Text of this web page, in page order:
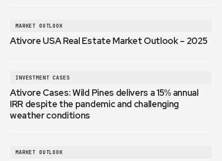
MARKET OUTLOOK
Ativore USA Real Estate Market Outlook – 2025
INVESTMENT CASES
Ativore Cases: Wild Pines delivers a 15% annual
IRR despite the pandemic and challenging
weather conditions
MARKET OUTLOOK